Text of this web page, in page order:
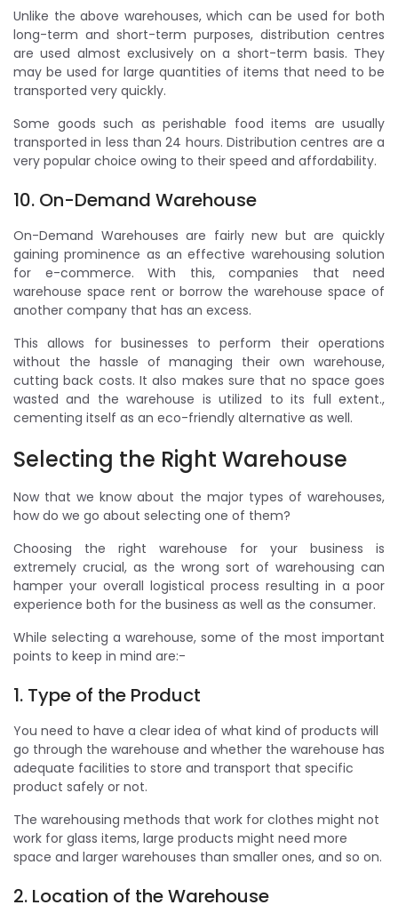
Unlike the above warehouses, which can be used for both
long-term and short-term purposes, distribution centres
are used almost exclusively on a short-term basis. They
may be used for large quantities of items that need to be
transported very quickly.
Some goods such as perishable food items are usually
transported in less than 24 hours. Distribution centres are a
very popular choice owing to their speed and affordability.
10. On-Demand Warehouse
On-Demand Warehouses are fairly new but are quickly
gaining prominence as an effective warehousing solution
for e-commerce. With this, companies that need
warehouse space rent or borrow the warehouse space of
another company that has an excess.
This allows for businesses to perform their operations
without the hassle of managing their own warehouse,
cutting back costs. It also makes sure that no space goes
wasted and the warehouse is utilized to its full extent.,
cementing itself as an eco-friendly alternative as well.
Selecting the Right Warehouse
Now that we know about the major types of warehouses,
how do we go about selecting one of them?
Choosing the right warehouse for your business is
extremely crucial, as the wrong sort of warehousing can
hamper your overall logistical process resulting in a poor
experience both for the business as well as the consumer.
While selecting a warehouse, some of the most important
points to keep in mind are:-
1. Type of the Product
You need to have a clear idea of what kind of products will
go through the warehouse and whether the warehouse has
adequate facilities to store and transport that specific
product safely or not.
The warehousing methods that work for clothes might not
work for glass items, large products might need more
space and larger warehouses than smaller ones, and so on.
2. Location of the Warehouse